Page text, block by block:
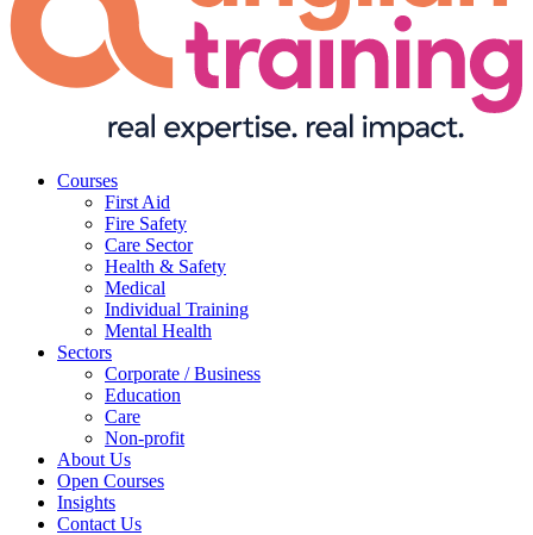
Courses
First Aid
Fire Safety
Care Sector
Health & Safety
Medical
Individual Training
Mental Health
Sectors
Corporate / Business
Education
Care
Non-profit
About Us
Open Courses
Insights
Contact Us